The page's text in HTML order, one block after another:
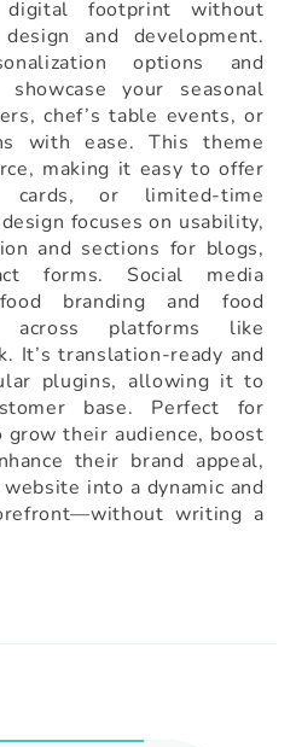
footprint without
and development.
options and
your seasonal
chef’s table events, or
with ease. This theme
making it easy to offer
or limited-time
focuses on usability,
and sections for blogs,
forms. Social media
branding and food
across platforms like
It’s translation-ready and
plugins, allowing it to
base. Perfect for
their audience, boost
their brand appeal,
into a dynamic and
writing a